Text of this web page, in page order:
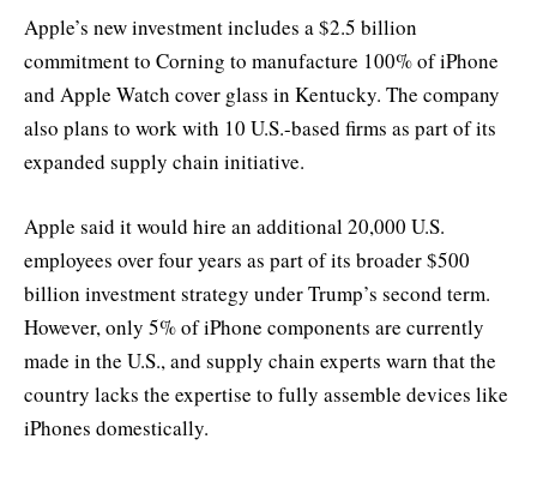
Apple’s new investment includes a $2.5 billion
commitment to Corning to manufacture 100% of iPhone
and Apple Watch cover glass in Kentucky. The company
also plans to work with 10 U.S.-based firms as part of its
expanded supply chain initiative.
Apple said it would hire an additional 20,000 U.S.
employees over four years as part of its broader $500
billion investment strategy under Trump’s second term.
However, only 5% of iPhone components are currently
made in the U.S., and supply chain experts warn that the
country lacks the expertise to fully assemble devices like
iPhones domestically.